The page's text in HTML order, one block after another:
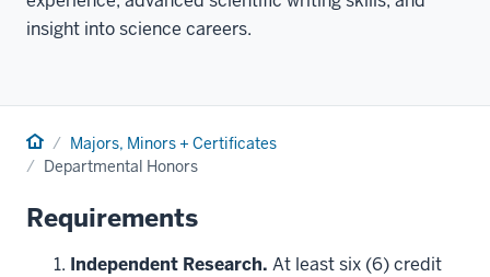
insight into science careers.
Home Majors, Minors + Certificates
Departmental Honors
Requirements
Independent Research. At least six (6) credit